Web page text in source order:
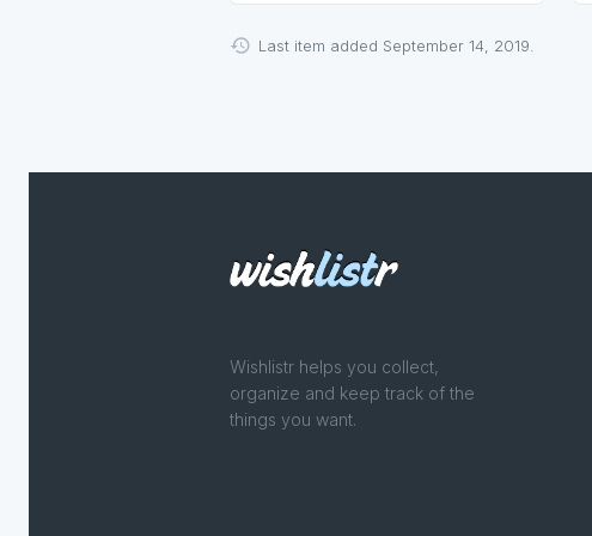
Last item added September 14, 2019.
Wishlistr helps you collect,
organize and keep track of the
things you want.